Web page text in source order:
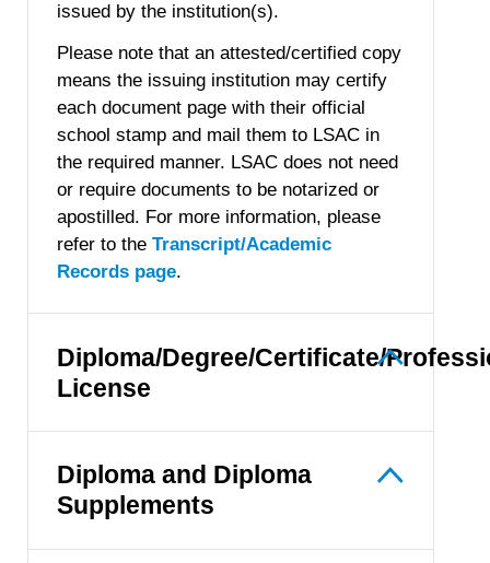
issued by the institution(s).
Please note that an attested/certified copy
means the issuing institution may certify
each document page with their official
school stamp and mail them to LSAC in
the required manner. LSAC does not need
or require documents to be notarized or
apostilled. For more information, please
refer to the Transcript/Academic
Records page.
Diploma/Degree/Certificate/
License
Diploma and Diploma
Supplements